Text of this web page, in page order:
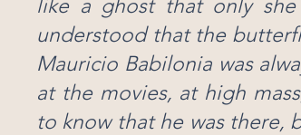
like a ghost that only
understood that the
Mauricio Babilonia was
at the movies, at high
to know that he was there,